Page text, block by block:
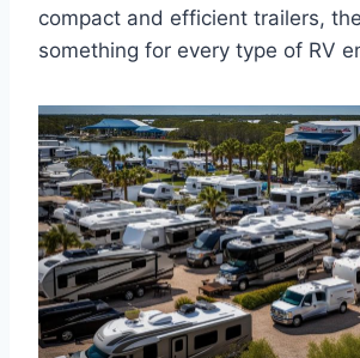
compact and efficient trailers,
something for every type of RV